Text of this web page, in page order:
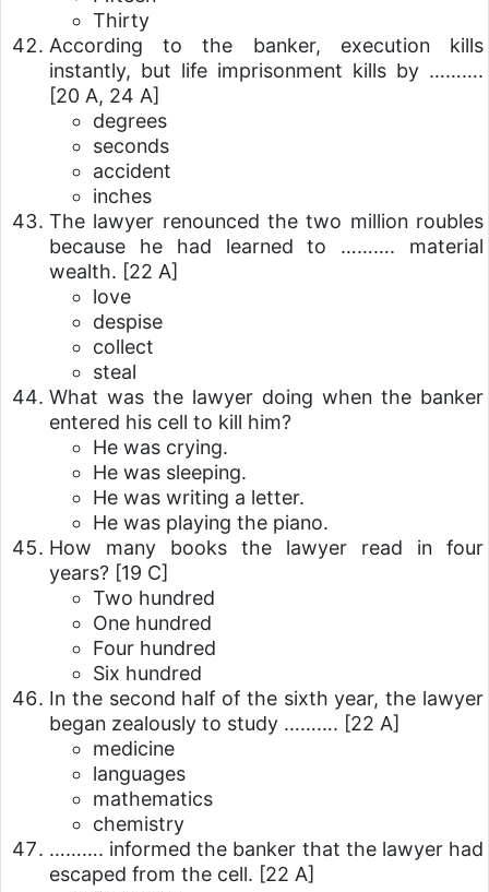
Thirty
According to the banker, execution kills
instantly, but life imprisonment kills by ……….
[20 A, 24 A]
degrees
seconds
accident
inches
The lawyer renounced the two million roubles
because he had learned to ………. material
wealth. [22 A]
love
despise
collect
steal
What was the lawyer doing when the banker
entered his cell to kill him?
He was crying.
He was sleeping.
He was writing a letter.
He was playing the piano.
How many books the lawyer read in four
years? [19 C]
Two hundred
One hundred
Four hundred
Six hundred
In the second half of the sixth year, the lawyer
began zealously to study ………. [22 A]
medicine
languages
mathematics
chemistry
………. informed the banker that the lawyer had
escaped from the cell. [22 A]